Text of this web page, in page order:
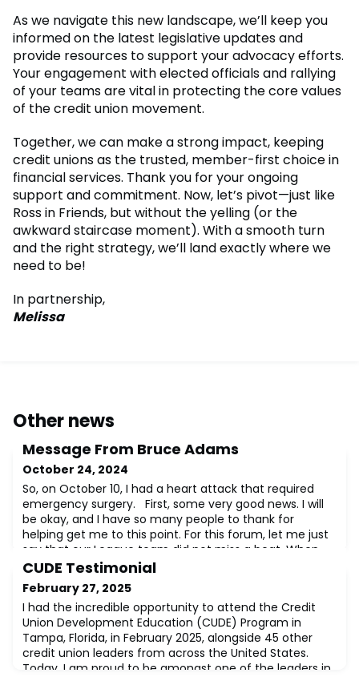
As we navigate this new landscape, we’ll keep you
informed on the latest legislative updates and
provide resources to support your advocacy efforts.
Your engagement with elected officials and rallying
of your teams are vital in protecting the core values
of the credit union movement.
Together, we can make a strong impact, keeping
credit unions as the trusted, member-first choice in
financial services. Thank you for your ongoing
support and commitment. Now, let’s pivot—just like
Ross in Friends, but without the yelling (or the
awkward staircase moment). With a smooth turn
and the right strategy, we’ll land exactly where we
need to be!
In partnership,
Melissa
Other news
Message From Bruce Adams
October 24, 2024
So, on October 10, I had a heart attack that required
emergency surgery. First, some very good news. I will
be okay, and I have so many people to thank for
helping get me to this point. For this forum, let me just
say that our League team did not miss a beat. When
we worked through COVID together four years ago, we
learned how to respond to adversity. Not to be outdone,
our League Board has plac
CUDE Testimonial
February 27, 2025
I had the incredible opportunity to attend the Credit
Union Development Education (CUDE) Program in
Tampa, Florida, in February 2025, alongside 45 other
credit union leaders from across the United States.
Today, I am proud to be amongst one of the leaders in